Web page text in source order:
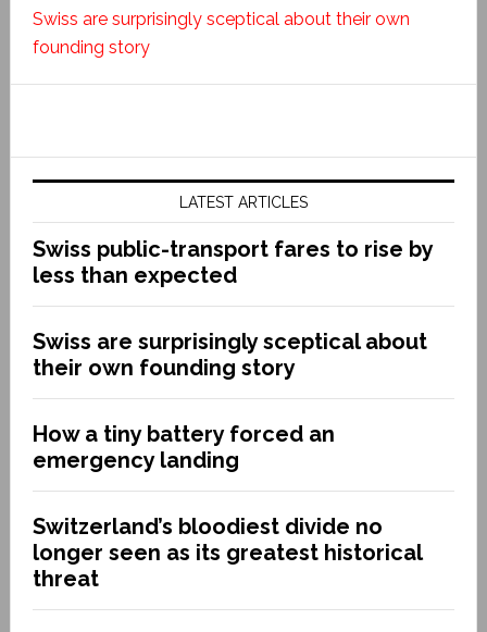
Swiss are surprisingly sceptical about their own
founding story
LATEST ARTICLES
Swiss public-transport fares to rise by
less than expected
Swiss are surprisingly sceptical about
their own founding story
How a tiny battery forced an
emergency landing
Switzerland’s bloodiest divide no
longer seen as its greatest historical
threat